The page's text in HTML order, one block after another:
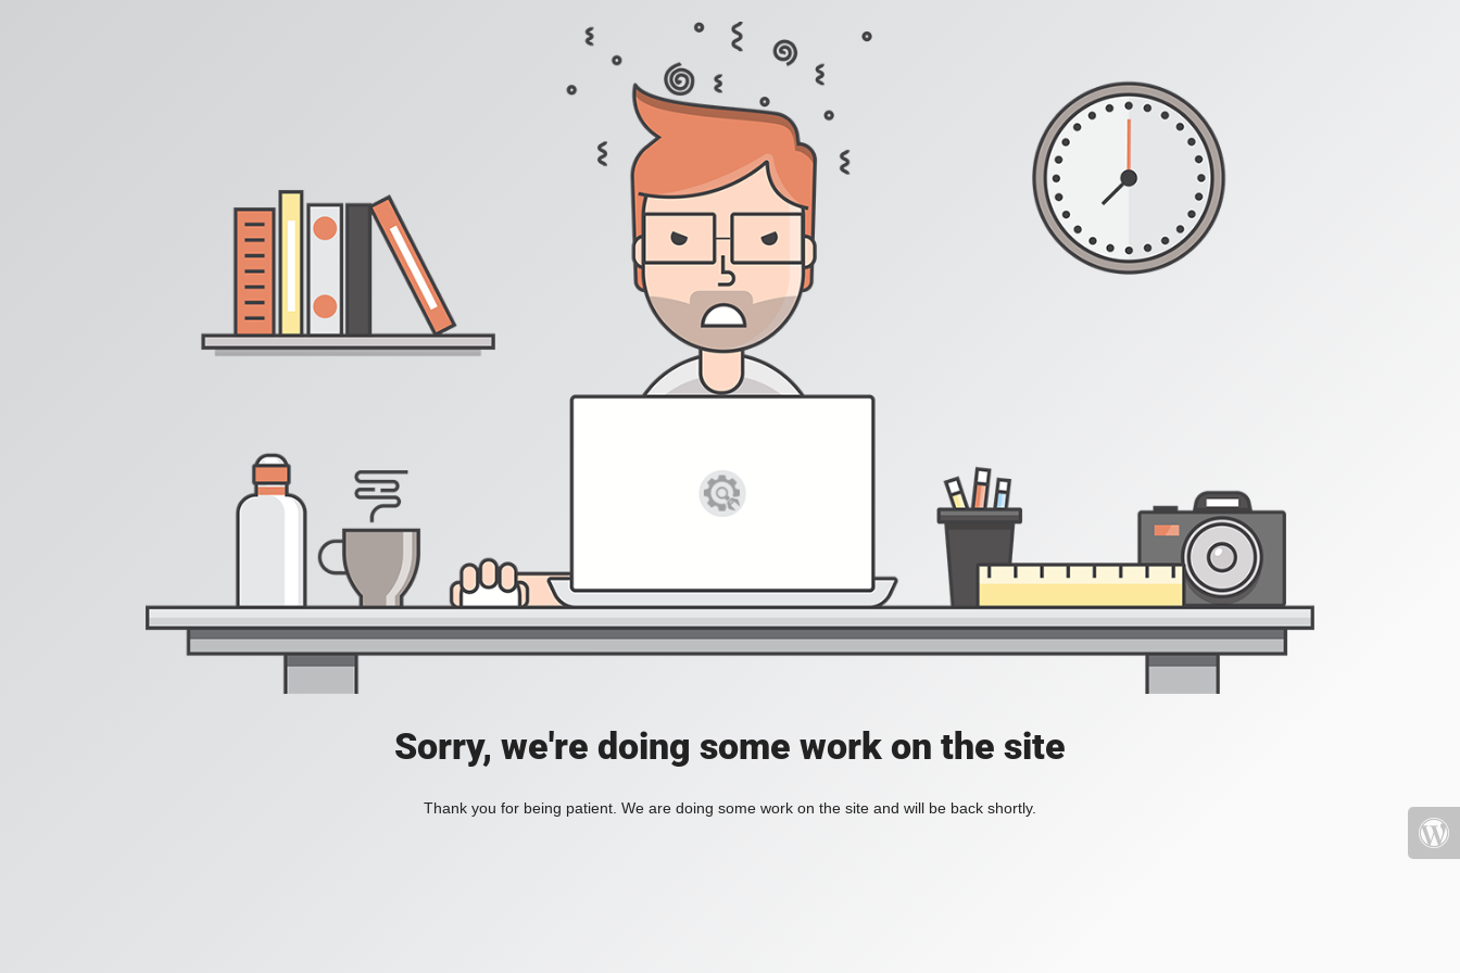
Sorry, we're doing some work on the site
Thank you for being patient. We are doing some work on the site and will be back shortly.